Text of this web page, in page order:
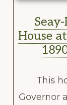
House
This
Governor